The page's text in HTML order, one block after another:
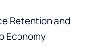
Retention and
Economy